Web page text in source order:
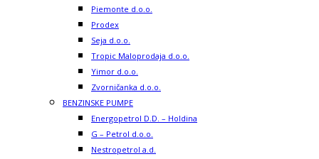
Piemonte d.o.o.
Prodex
Seja d.o.o.
Tropic Maloprodaja d.o.o.
Yimor d.o.o.
Zvorničanka d.o.o.
BENZINSKE PUMPE
Energopetrol D.D. – Holdina
G – Petrol d.o.o.
Nestropetrol a.d.